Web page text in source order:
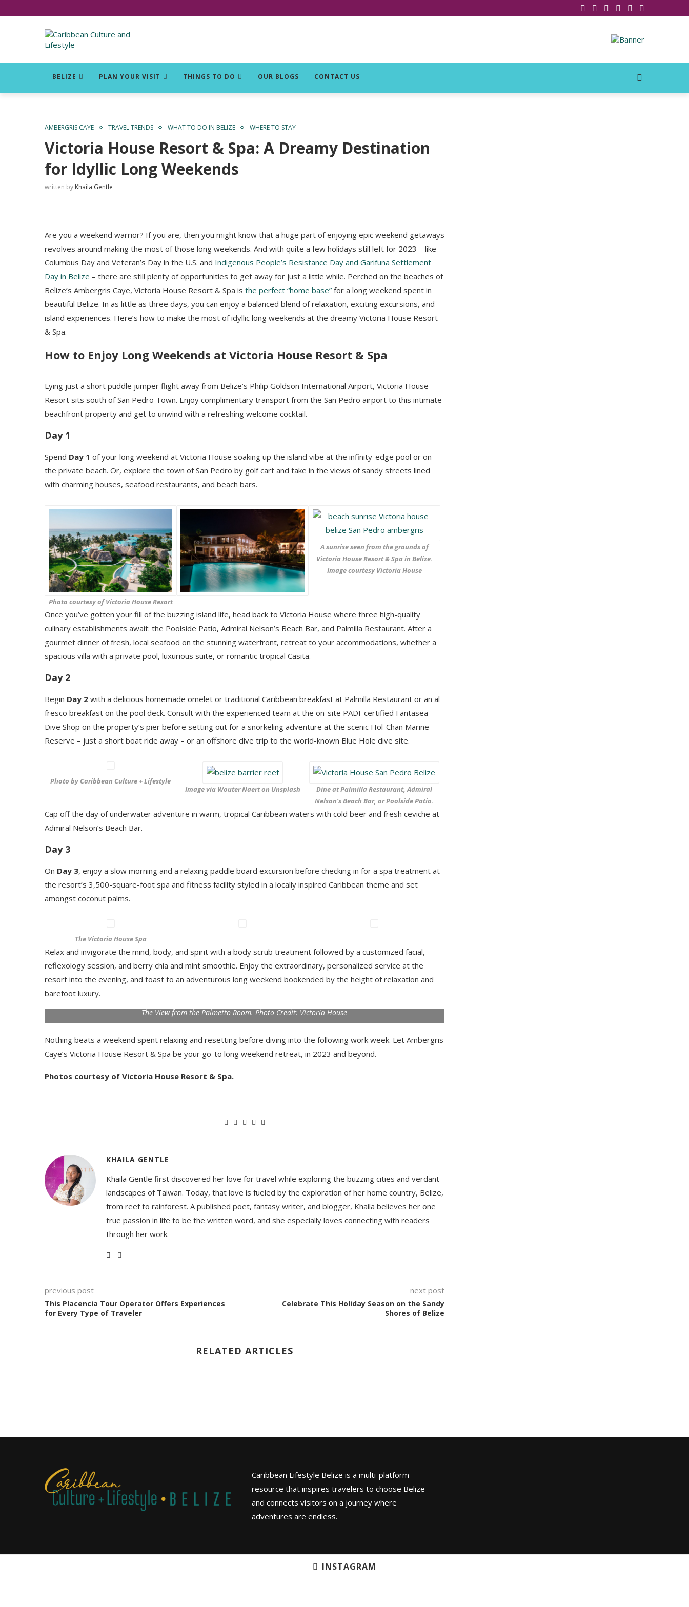
BELIZE PLAN YOUR VISIT THINGS TO DO OUR BLOGS CONTACT US
AMBERGRIS CAYE TRAVEL TRENDS WHAT TO DO IN BELIZE WHERE TO STAY
Victoria House Resort & Spa: A Dreamy Destination
for Idyllic Long Weekends
written by Khaila Gentle
Are you a weekend warrior? If you are, then you might know that a huge part of enjoying epic weekend getaways
revolves around making the most of those long weekends. And with quite a few holidays still left for 2023 – like
Columbus Day and Veteran’s Day in the U.S. and Indigenous People’s Resistance Day and Garifuna Settlement
Day in Belize – there are still plenty of opportunities to get away for just a little while. Perched on the beaches of
Belize’s Ambergris Caye, Victoria House Resort & Spa is the perfect “home base” for a long weekend spent in
beautiful Belize. In as little as three days, you can enjoy a balanced blend of relaxation, exciting excursions, and
island experiences. Here’s how to make the most of idyllic long weekends at the dreamy Victoria House Resort
& Spa.
How to Enjoy Long Weekends at Victoria House Resort & Spa
Lying just a short puddle jumper flight away from Belize’s Philip Goldson International Airport, Victoria House
Resort sits south of San Pedro Town. Enjoy complimentary transport from the San Pedro airport to this intimate
beachfront property and get to unwind with a refreshing welcome cocktail.
Day 1
Spend Day 1 of your long weekend at Victoria House soaking up the island vibe at the infinity-edge pool or on
the private beach. Or, explore the town of San Pedro by golf cart and take in the views of sandy streets lined
with charming houses, seafood restaurants, and beach bars.
Photo courtesy of Victoria House Resort
A sunrise seen from the grounds of
Victoria House Resort & Spa in Belize.
Image courtesy Victoria House
Once you’ve gotten your fill of the buzzing island life, head back to Victoria House where three high-quality
culinary establishments await: the Poolside Patio, Admiral Nelson’s Beach Bar, and Palmilla Restaurant. After a
gourmet dinner of fresh, local seafood on the stunning waterfront, retreat to your accommodations, whether a
spacious villa with a private pool, luxurious suite, or romantic tropical Casita.
Day 2
Begin Day 2 with a delicious homemade omelet or traditional Caribbean breakfast at Palmilla Restaurant or an al
fresco breakfast on the pool deck. Consult with the experienced team at the on-site PADI-certified Fantasea
Dive Shop on the property’s pier before setting out for a snorkeling adventure at the scenic Hol-Chan Marine
Reserve – just a short boat ride away – or an offshore dive trip to the world-known Blue Hole dive site.
Photo by Caribbean Culture + Lifestyle
Image via Wouter Naert on Unsplash
Dine at Palmilla Restaurant, Admiral
Nelson’s Beach Bar, or Poolside Patio.
Cap off the day of underwater adventure in warm, tropical Caribbean waters with cold beer and fresh ceviche at
Admiral Nelson’s Beach Bar.
Day 3
On Day 3, enjoy a slow morning and a relaxing paddle board excursion before checking in for a spa treatment at
the resort’s 3,500-square-foot spa and fitness facility styled in a locally inspired Caribbean theme and set
amongst coconut palms.
The Victoria House Spa
Relax and invigorate the mind, body, and spirit with a body scrub treatment followed by a customized facial,
reflexology session, and berry chia and mint smoothie. Enjoy the extraordinary, personalized service at the
resort into the evening, and toast to an adventurous long weekend bookended by the height of relaxation and
barefoot luxury.
The View from the Palmetto Room. Photo Credit: Victoria House
Nothing beats a weekend spent relaxing and resetting before diving into the following work week. Let Ambergris
Caye’s Victoria House Resort & Spa be your go-to long weekend retreat, in 2023 and beyond.
Photos courtesy of Victoria House Resort & Spa.
KHAILA GENTLE
Khaila Gentle first discovered her love for travel while exploring the buzzing cities and verdant
landscapes of Taiwan. Today, that love is fueled by the exploration of her home country, Belize,
from reef to rainforest. A published poet, fantasy writer, and blogger, Khaila believes her one
true passion in life to be the written word, and she especially loves connecting with readers
through her work.
previous post
This Placencia Tour Operator Offers Experiences
for Every Type of Traveler
next post
Celebrate This Holiday Season on the Sandy
Shores of Belize
RELATED ARTICLES
Caribbean Lifestyle Belize is a multi-platform
resource that inspires travelers to choose Belize
and connects visitors on a journey where
adventures are endless.
INSTAGRAM